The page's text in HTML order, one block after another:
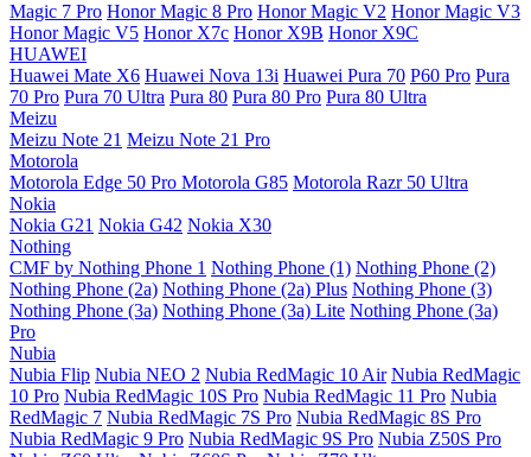
Magic 7 Pro Honor Magic 8 Pro Honor Magic V2 Honor Magic V3
Honor Magic V5 Honor X7c Honor X9B Honor X9C
HUAWEI
Huawei Mate X6 Huawei Nova 13i Huawei Pura 70 P60 Pro Pura
70 Pro Pura 70 Ultra Pura 80 Pura 80 Pro Pura 80 Ultra
Meizu
Meizu Note 21 Meizu Note 21 Pro
Motorola
Motorola Edge 50 Pro Motorola G85 Motorola Razr 50 Ultra
Nokia
Nokia G21 Nokia G42 Nokia X30
Nothing
CMF by Nothing Phone 1 Nothing Phone (1) Nothing Phone (2)
Nothing Phone (2a) Nothing Phone (2a) Plus Nothing Phone (3)
Nothing Phone (3a) Nothing Phone (3a) Lite Nothing Phone (3a)
Pro
Nubia
Nubia Flip Nubia NEO 2 Nubia RedMagic 10 Air Nubia RedMagic
10 Pro Nubia RedMagic 10S Pro Nubia RedMagic 11 Pro Nubia
RedMagic 7 Nubia RedMagic 7S Pro Nubia RedMagic 8S Pro
Nubia RedMagic 9 Pro Nubia RedMagic 9S Pro Nubia Z50S Pro